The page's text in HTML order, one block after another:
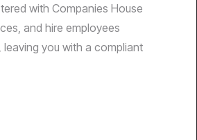
with Companies House
and hire employees
leaving you with a compliant